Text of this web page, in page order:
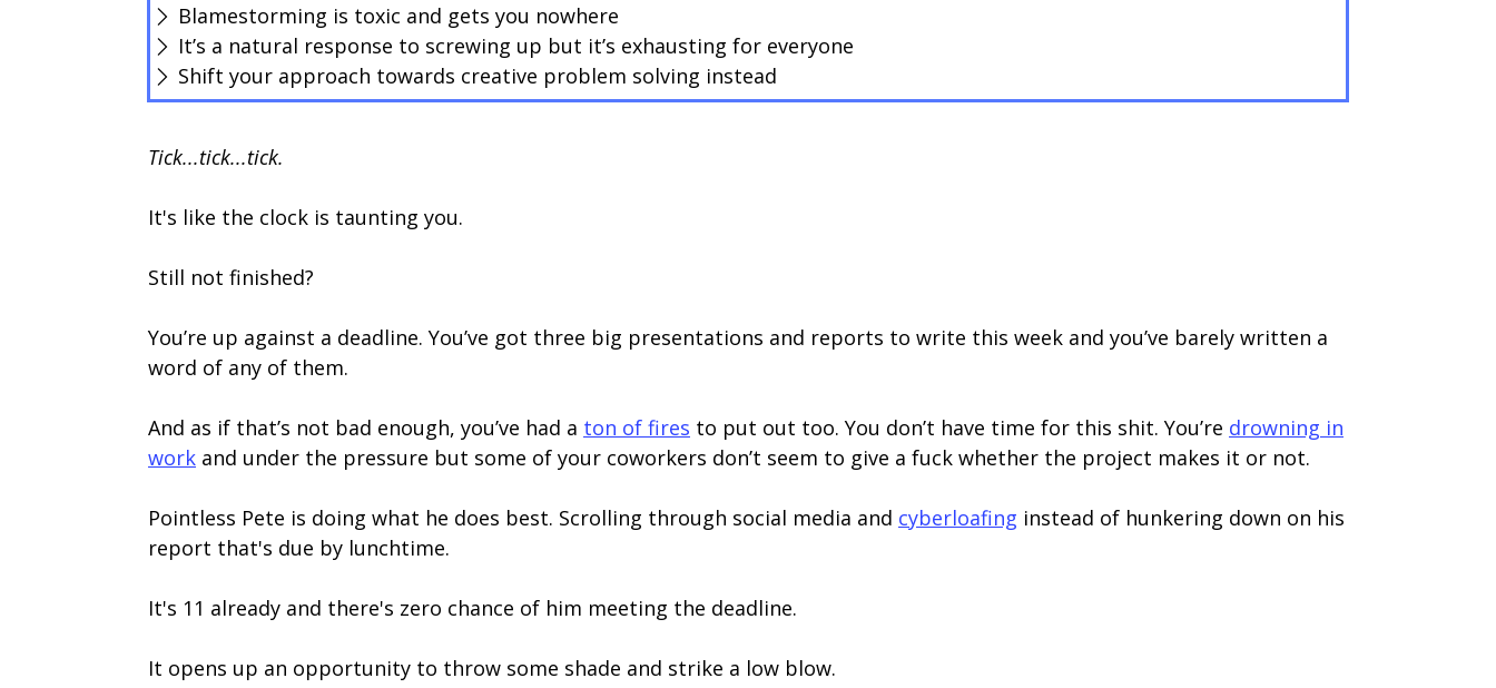
Blamestorming is toxic and gets you nowhere
It’s a natural response to screwing up but it’s exhausting for everyone
Shift your approach towards creative problem solving instead
Tick...tick...tick.
It's like the clock is taunting you.
Still not finished?
You’re up against a deadline. You’ve got three big presentations and reports to write this week and you’ve barely written a
word of any of them.
And as if that’s not bad enough, you’ve had a ton of fires to put out too. You don’t have time for this shit. You’re drowning in
work and under the pressure but some of your coworkers don’t seem to give a fuck whether the project makes it or not.
Pointless Pete is doing what he does best. Scrolling through social media and cyberloafing instead of hunkering down on his
report that's due by lunchtime.
It's 11 already and there's zero chance of him meeting the deadline.
It opens up an opportunity to throw some shade and strike a low blow.